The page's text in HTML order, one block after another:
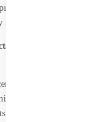
meet the
certified
organic by
(ACO). This
used are grown